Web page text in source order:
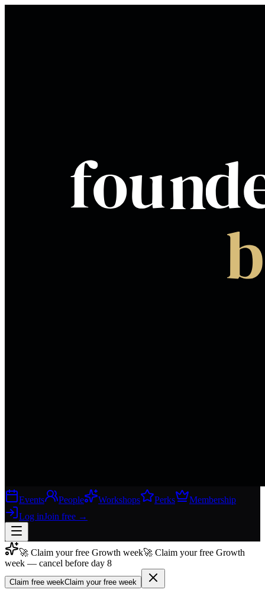
Events People Workshops Perks
Membership
Log inJoin free →
Join free →
Join 200,000+ members & investors
🚀 Claim your free Growth week🚀 Claim your free Growth
week — cancel before day 8
Claim free weekClaim your free week